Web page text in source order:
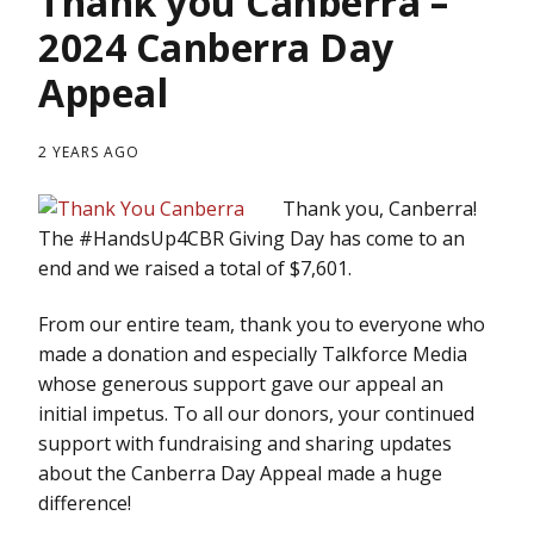
2024 Canberra Day
Appeal
2 YEARS AGO
Thank you, Canberra!
The #HandsUp4CBR Giving Day has come to an
end and we raised a total of $7,601.
From our entire team, thank you to everyone who
made a donation and especially Talkforce Media
whose generous support gave our appeal an
initial impetus. To all our donors, your continued
support with fundraising and sharing updates
about the Canberra Day Appeal made a huge
difference!